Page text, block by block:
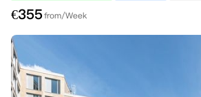
€355from/Week